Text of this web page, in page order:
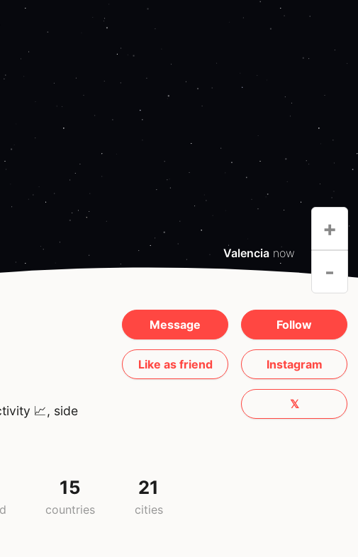
Valencia now
+
-
Message Follow
Like as friend Instagram
𝕏
📈, side
15
countries
21
cities